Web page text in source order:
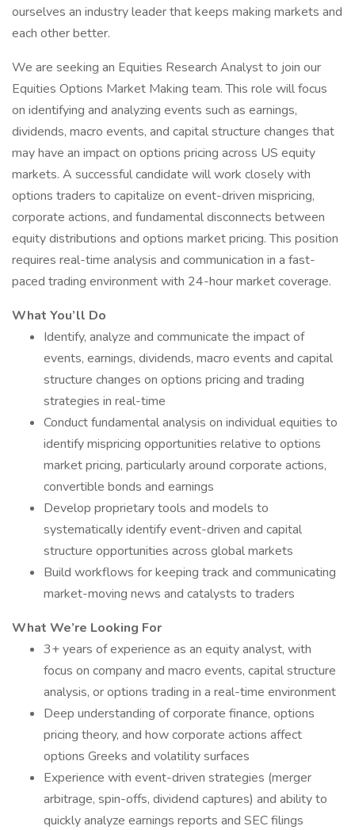
ourselves an industry leader that keeps making markets and
each other better.
We are seeking an Equities Research Analyst to join our
Equities Options Market Making team. This role will focus
on identifying and analyzing events such as earnings,
dividends, macro events, and capital structure changes that
may have an impact on options pricing across US equity
markets. A successful candidate will work closely with
options traders to capitalize on event-driven mispricing,
corporate actions, and fundamental disconnects between
equity distributions and options market pricing. This position
requires real-time analysis and communication in a fast-
paced trading environment with 24-hour market coverage.
What You’ll Do
Identify, analyze and communicate the impact of
events, earnings, dividends, macro events and capital
structure changes on options pricing and trading
strategies in real-time
Conduct fundamental analysis on individual equities to
identify mispricing opportunities relative to options
market pricing, particularly around corporate actions,
convertible bonds and earnings
Develop proprietary tools and models to
systematically identify event-driven and capital
structure opportunities across global markets
Build workflows for keeping track and communicating
market-moving news and catalysts to traders
What We’re Looking For
3+ years of experience as an equity analyst, with
focus on company and macro events, capital structure
analysis, or options trading in a real-time environment
Deep understanding of corporate finance, options
pricing theory, and how corporate actions affect
options Greeks and volatility surfaces
Experience with event-driven strategies (merger
arbitrage, spin-offs, dividend captures) and ability to
quickly analyze earnings reports and SEC filings